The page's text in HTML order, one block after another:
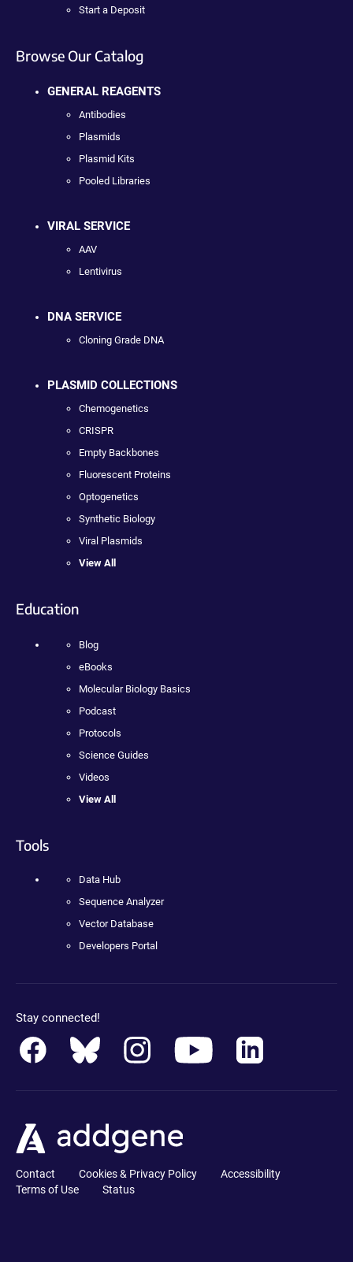
Start a Deposit
Browse Our Catalog
GENERAL REAGENTS
Antibodies
Plasmids
Plasmid Kits
Pooled Libraries
VIRAL SERVICE
AAV
Lentivirus
DNA SERVICE
Cloning Grade DNA
PLASMID COLLECTIONS
Chemogenetics
CRISPR
Empty Backbones
Fluorescent Proteins
Optogenetics
Synthetic Biology
Viral Plasmids
View All
Education
Blog
eBooks
Molecular Biology Basics
Podcast
Protocols
Science Guides
Videos
View All
Tools
Data Hub
Sequence Analyzer
Vector Database
Developers Portal
Stay connected!
Contact Cookies & Privacy Policy
Accessibility
Terms of Use
Status